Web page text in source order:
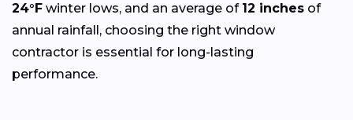
24°F winter lows, and an average of 12 inches of
annual rainfall, choosing the right window
contractor is essential for long-lasting
performance.